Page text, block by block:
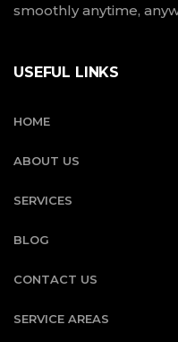
smoothly anytime,
USEFUL LINKS
HOME
ABOUT US
SERVICES
BLOG
CONTACT US
SERVICE AREAS